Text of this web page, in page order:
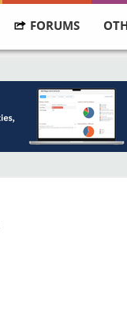
FORUMS